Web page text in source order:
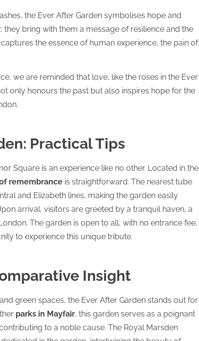
the Ever After Garden symbolises hope and
they bring with them a message of resilience and the
the essence of human experience, the pain of
we are reminded that love, like the roses in the Ever
only honours the past but also inspires hope for the
Practical Tips
Square is an experience like no other. Located in the
remembrance is straightforward. The nearest tube
and Elizabeth lines, making the garden easily
arrival, visitors are greeted by a tranquil haven, a
The garden is open to all, with no entrance fee,
to experience this unique tribute.
Insight
green spaces, the Ever After Garden stands out for
parks in Mayfair, this garden serves as a poignant
to a noble cause. The Royal Marsden